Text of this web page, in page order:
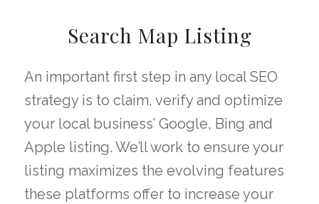
Search Map Listing
An important first step in any local SEO
strategy is to claim, verify and optimize
your local business’ Google, Bing and
Apple listing. We’ll work to ensure your
listing maximizes the evolving features
these platforms offer to increase your